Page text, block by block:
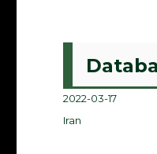
Posted
2022-03-17
Categories
Iran